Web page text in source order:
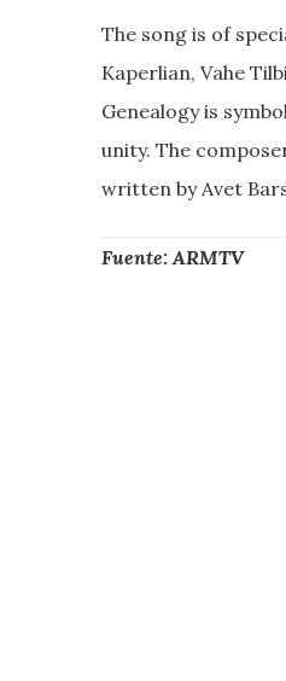
The song is of
Kaperlian, Vahe
Genealogy is
unity. The
written by Avet
Fuente: ARMTV